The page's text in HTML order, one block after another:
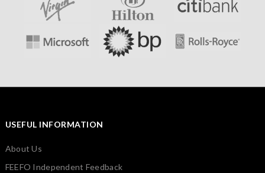
USEFUL INFORMATION
About Us
FEEFO Independent Feedback